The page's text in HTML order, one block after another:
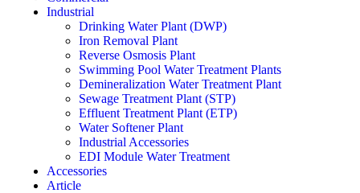
Industrial
Drinking Water Plant (DWP)
Iron Removal Plant
Reverse Osmosis Plant
Swimming Pool Water Treatment Plants
Demineralization Water Treatment Plant
Sewage Treatment Plant (STP)
Effluent Treatment Plant (ETP)
Water Softener Plant
Industrial Accessories
EDI Module Water Treatment
Accessories
Article